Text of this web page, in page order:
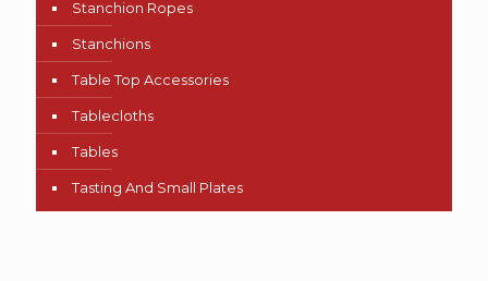
Stanchion Ropes
Stanchions
Table Top Accessories
Tablecloths
Tables
Tasting And Small Plates